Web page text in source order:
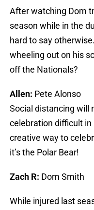
After watching Dom
season while in the
hard to say
wheeling out on his
off the Nationals?
Allen: Pete Alonso
Social distancing will
celebration difficult in
creative way to
it’s the Polar Bear!
Zach R: Dom Smith
While injured last